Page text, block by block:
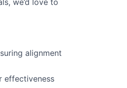
we’d love to
alignment
effectiveness